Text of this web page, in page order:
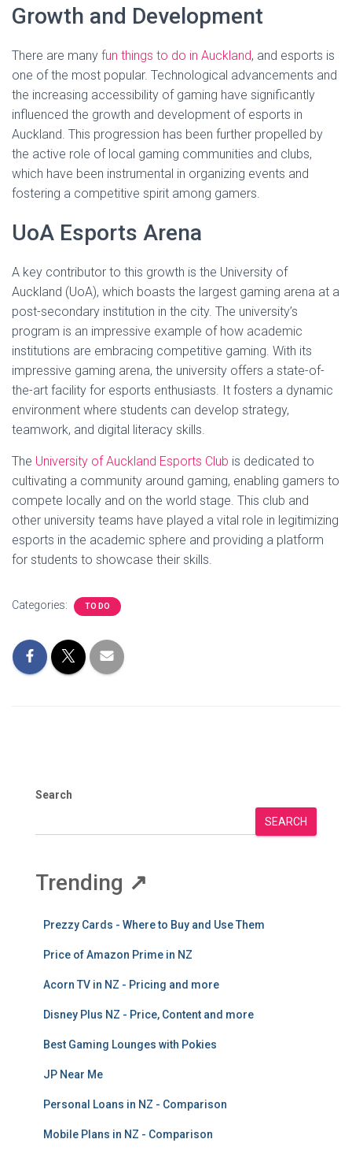
Growth and Development
There are many fun things to do in Auckland, and esports is
one of the most popular. Technological advancements and
the increasing accessibility of gaming have significantly
influenced the growth and development of esports in
Auckland. This progression has been further propelled by
the active role of local gaming communities and clubs,
which have been instrumental in organizing events and
fostering a competitive spirit among gamers.
UoA Esports Arena
A key contributor to this growth is the University of
Auckland (UoA), which boasts the largest gaming arena at a
post-secondary institution in the city. The university’s
program is an impressive example of how academic
institutions are embracing competitive gaming. With its
impressive gaming arena, the university offers a state-of-
the-art facility for esports enthusiasts. It fosters a dynamic
environment where students can develop strategy,
teamwork, and digital literacy skills.
The University of Auckland Esports Club is dedicated to
cultivating a community around gaming, enabling gamers to
compete locally and on the world stage. This club and
other university teams have played a vital role in legitimizing
esports in the academic sphere and providing a platform
for students to showcase their skills.
Categories: TO DO
Search
SEARCH
Trending ↗
Prezzy Cards - Where to Buy and Use Them
Price of Amazon Prime in NZ
Acorn TV in NZ - Pricing and more
Disney Plus NZ - Price, Content and more
Best Gaming Lounges with Pokies
JP Near Me
Personal Loans in NZ - Comparison
Mobile Plans in NZ - Comparison